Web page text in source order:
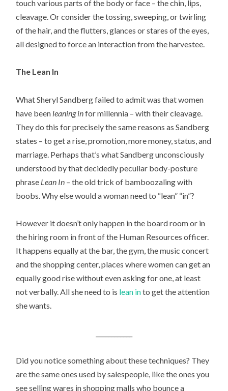
touch various parts of the body or face – the chin, lips,
cleavage. Or consider the tossing, sweeping, or twirling
of the hair, and the flutters, glances or stares of the eyes,
all designed to force an interaction from the harvestee.
The Lean In
What Sheryl Sandberg failed to admit was that women
have been leaning infor millennia – with their cleavage.
They do this for precisely the same reasons as Sandberg
states – to get a rise, promotion, more money, status, and
marriage. Perhaps that’s what Sandberg unconsciously
understood by that decidedly peculiar body-posture
phrase Lean In – the old trick of bamboozaling with
boobs. Why else would a woman need to “lean” “in”?
However it doesn’t only happen in the board room or in
the hiring room in front of the Human Resources officer.
It happens equally at the bar, the gym, the music concert
and the shopping center, places where women can get an
equally good rise without even asking for one, at least
not verbally. All she need to is lean into get the attention
she wants.
Did you notice something about these techniques? They
are the same ones used by salespeople, like the ones you
see selling wares in shopping malls who bounce a